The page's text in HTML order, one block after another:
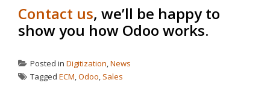
Contact us, we’ll be happy to
show you how Odoo works.
Posted in Digitization,News
Tagged ECM,Odoo, Sales